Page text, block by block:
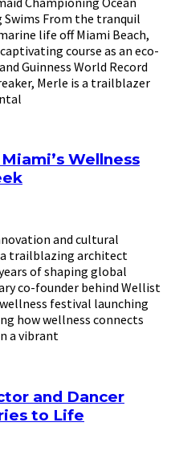
From the tranquil
life off Miami Beach,
course as an eco-
Guinness World Record
Merle is a trailblazer
Wellness
and cultural
a trailblazing architect
of shaping global
co-founder behind Wellist
festival launching
how wellness connects
a vibrant
and Dancer
to Life